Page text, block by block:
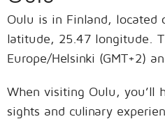
Oulu is in Finland, located
latitude, 25.47 longitude.
Europe/Helsinki (GMT+2)
When visiting Oulu, you’ll
sights and culinary